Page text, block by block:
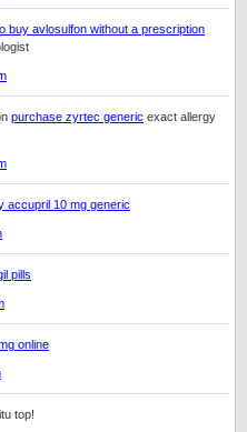
buy avlosulfon without a prescription
purchase zyrtec generic exact allergy
accupril 10 mg generic
pills
online
top!